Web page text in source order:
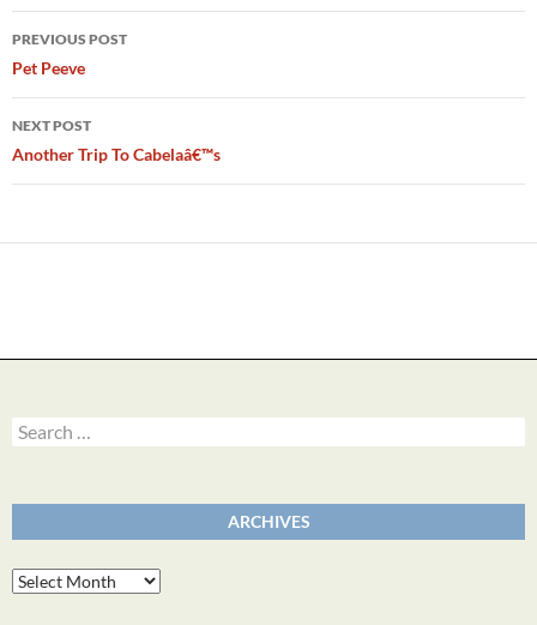
Post
navigation
PREVIOUS POST
Pet Peeve
NEXT POST
Another Trip To Cabelaâ€™s
Search
for:
ARCHIVES
Archives